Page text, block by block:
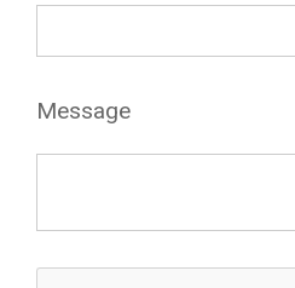
Message